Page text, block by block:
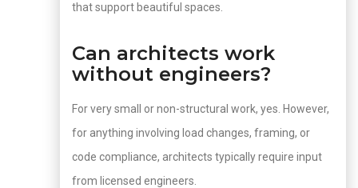
that support beautiful spaces.
Can architects work
without engineers?
For very small or non-structural work, yes. However,
for anything involving load changes, framing, or
code compliance, architects typically require input
from licensed engineers.